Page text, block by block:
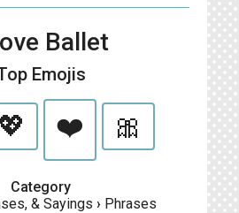
Ballet
Emojis
💖 ❤️ 🎀
Category
& Sayings › Phrases